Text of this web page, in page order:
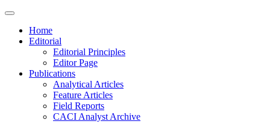
Home
Editorial
Editorial Principles
Editor Page
Publications
Analytical Articles
Feature Articles
Field Reports
CACI Analyst Archive